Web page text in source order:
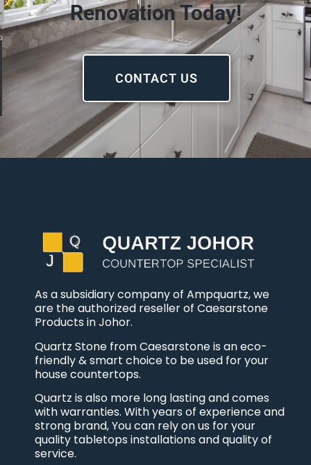
Renovation Today!
CONTACT US
As a subsidiary company of Ampquartz, we
are the authorized reseller of Caesarstone
Products in Johor.
Quartz Stone from Caesarstone is an eco-
friendly & smart choice to be used for your
house countertops.
Quartz is also more long lasting and comes
with warranties. With years of experience and
strong brand, You can rely on us for your
quality tabletops installations and quality of
service.